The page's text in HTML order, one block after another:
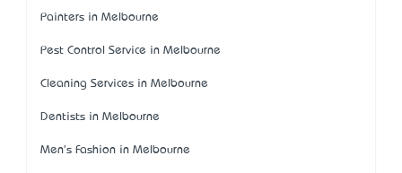
Painters in Melbourne
Pest Control Service in Melbourne
Cleaning Services in Melbourne
Dentists in Melbourne
Men's Fashion in Melbourne